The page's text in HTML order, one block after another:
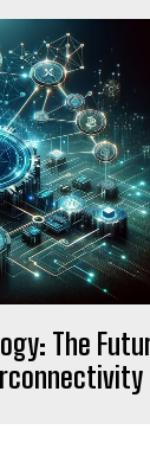
The